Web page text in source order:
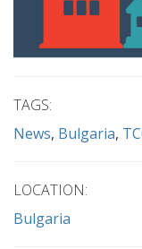
TAGS:
News Bulgaria
LOCATION:
Bulgaria